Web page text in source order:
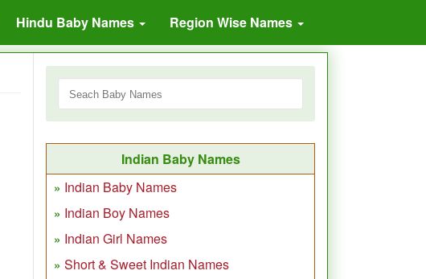
Hindu Baby Names Region Wise Names
Indian Baby Names
Indian Baby Names
Indian Boy Names
Indian Girl Names
Short & Sweet Indian Names